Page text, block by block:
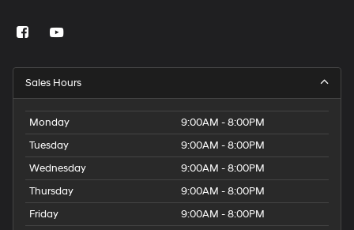
Sales Hours
Monday
9:00AM - 8:00PM
Tuesday
9:00AM - 8:00PM
Wednesday
9:00AM - 8:00PM
Thursday
9:00AM - 8:00PM
Friday
9:00AM - 8:00PM